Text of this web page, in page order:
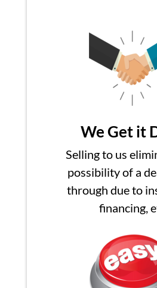
We Get it
Selling to us
possibility of a
through due to
financing,